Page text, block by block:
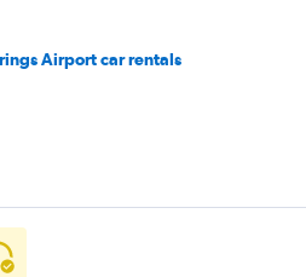
Airport car rentals